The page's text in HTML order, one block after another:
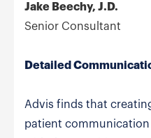
Jake Beechy, J.D.
Senior Consultant
Detailed
Advis finds that
patient